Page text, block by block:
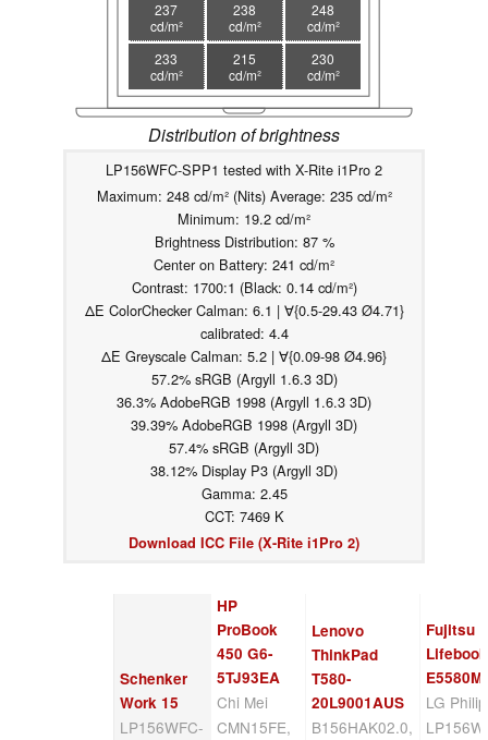
237
cd/m²
238
cd/m²
248
cd/m²
233
cd/m²
215
cd/m²
230
cd/m²
Distribution of brightness
LP156WFC-SPP1 tested with X-Rite i1Pro 2
Maximum: 248 cd/m² (Nits) Average: 235 cd/m²
Minimum: 19.2 cd/m²
Brightness Distribution: 87 %
Center on Battery: 241 cd/m²
Contrast: 1700:1 (Black: 0.14 cd/m²)
ΔE ColorChecker Calman: 6.1 | ∀{0.5-29.43 Ø4.71}
calibrated: 4.4
ΔE Greyscale Calman: 5.2 | ∀{0.09-98 Ø4.96}
57.2% sRGB (Argyll 1.6.3 3D)
36.3% AdobeRGB 1998 (Argyll 1.6.3 3D)
39.39% AdobeRGB 1998 (Argyll 3D)
57.4% sRGB (Argyll 3D)
38.12% Display P3 (Argyll 3D)
Gamma: 2.45
CCT: 7469 K
Download ICC File (X-Rite i1Pro 2)
Schenker
Work 15
LP156WFC-
HP
ProBook
450 G6-
5TJ93EA
Chi Mei
CMN15FE,
Lenovo
ThinkPad
T580-
20L9001AUS
B156HAK02.0,
Fujitsu
LG